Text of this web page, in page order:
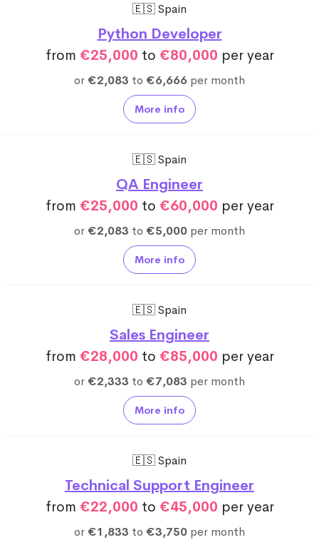
🇪🇸 Spain
Python Developer
from €25,000 to €80,000 per year
or €2,083 to €6,666 per month
More info
🇪🇸 Spain
QA Engineer
from €25,000 to €60,000 per year
or €2,083 to €5,000 per month
More info
🇪🇸 Spain
Sales Engineer
from €28,000 to €85,000 per year
or €2,333 to €7,083 per month
More info
🇪🇸 Spain
Technical Support Engineer
from €22,000 to €45,000 per year
or €1,833 to €3,750 per month